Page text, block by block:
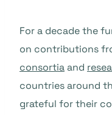
For a decade the
on contributions
consortiaand
countries around
grateful for their